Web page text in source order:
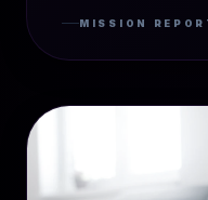
MISSION